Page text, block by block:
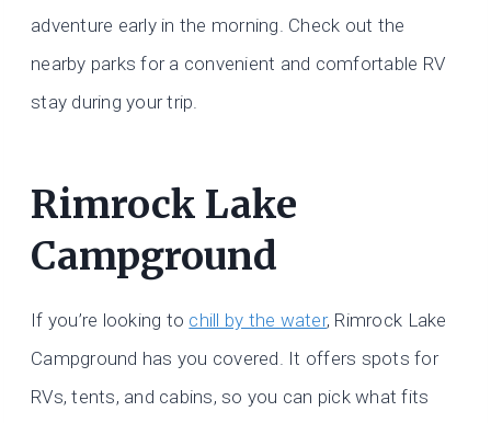
adventure early in the morning. Check out the
nearby parks for a convenient and comfortable RV
stay during your trip.
Rimrock Lake
Campground
If you’re looking to chill by the water, Rimrock Lake
Campground has you covered. It offers spots for
RVs, tents, and cabins, so you can pick what fits